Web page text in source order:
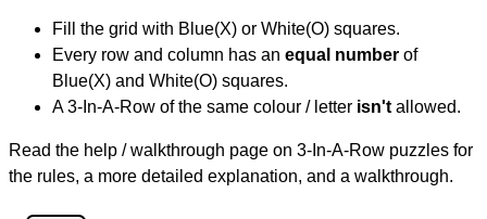
Fill the grid with Blue(X) or White(O) squares.
Every row and column has an equal number of
Blue(X) and White(O) squares.
A 3-In-A-Row of the same colour / letter isn't allowed.
Read the help / walkthrough page on 3-In-A-Row puzzles for
the rules, a more detailed explanation, and a walkthrough.